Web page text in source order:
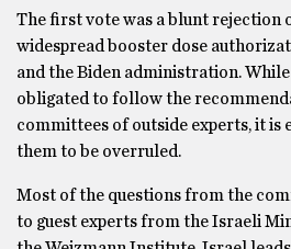
The first vote was a blunt rejection
widespread booster dose
and the Biden administration.
obligated to follow the
committees of outside experts, it
them to be overruled.
Most of the questions from the
to guest experts from the Israeli